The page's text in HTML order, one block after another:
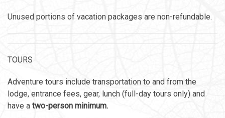
Unused portions of vacation packages are non-refundable.
TOURS
Adventure tours include transportation to and from the
lodge, entrance fees, gear, lunch (full-day tours only) and
have a two-person minimum.